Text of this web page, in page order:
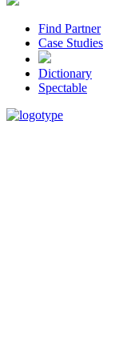
Find Partner
Case Studies
Dictionary
Spectable